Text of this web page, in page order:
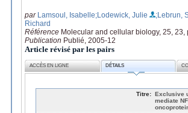
par Lamsoul, Isabelle;Lodewick, Julie ;Lebrun,
Richard
Référence Molecular and cellular biology, 25,
Publication Publié, 2005-12
Article révisé par les pairs
ACCÈS EN LIGNE DÉTAILS
Titre: Exclusive
mediate